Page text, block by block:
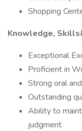
Shopping
Knowledge,
Exceptional
Proficient in
Strong oral
Outstanding
Ability to
judgment